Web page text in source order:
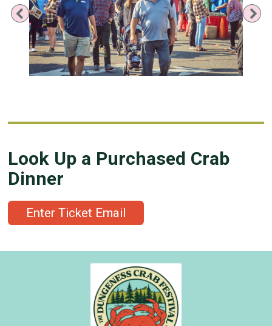
Previous
Look Up a Purchased Crab
Dinner
Enter Ticket Email